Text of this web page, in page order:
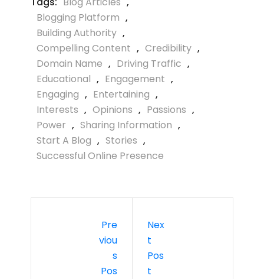
Blogging Platform ,
Building Authority ,
Compelling Content , Credibility ,
Domain Name , Driving Traffic ,
Educational , Engagement ,
Engaging , Entertaining ,
Interests , Opinions , Passions ,
Power , Sharing Information ,
Start A Blog , Stories ,
Successful Online Presence
Pre
Viou
S
Pos
Nex
T
Pos
T